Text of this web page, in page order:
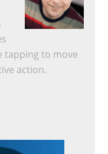
tapping to move
action.